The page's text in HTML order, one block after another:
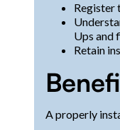
Register
Ups and
Retain
A properly